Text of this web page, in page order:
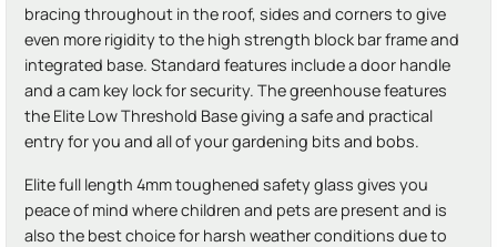
bracing throughout in the roof, sides and corners to give
even more rigidity to the high strength block bar frame and
integrated base. Standard features include a door handle
and a cam key lock for security. The greenhouse features
the Elite Low Threshold Base giving a safe and practical
entry for you and all of your gardening bits and bobs.
Elite full length 4mm toughened safety glass gives you
peace of mind where children and pets are present and is
also the best choice for harsh weather conditions due to